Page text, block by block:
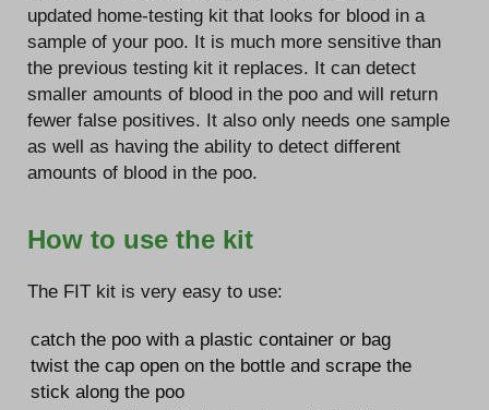
updated home-testing kit that looks for blood in a
sample of your poo. It is much more sensitive than
the previous testing kit it replaces. It can detect
smaller amounts of blood in the poo and will return
fewer false positives. It also only needs one sample
as well as having the ability to detect different
amounts of blood in the poo.
How to use the kit
The FIT kit is very easy to use:
catch the poo with a plastic container or bag
twist the cap open on the bottle and scrape the
stick along the poo